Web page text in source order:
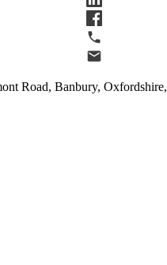
Road, Banbury, Oxfordshire,